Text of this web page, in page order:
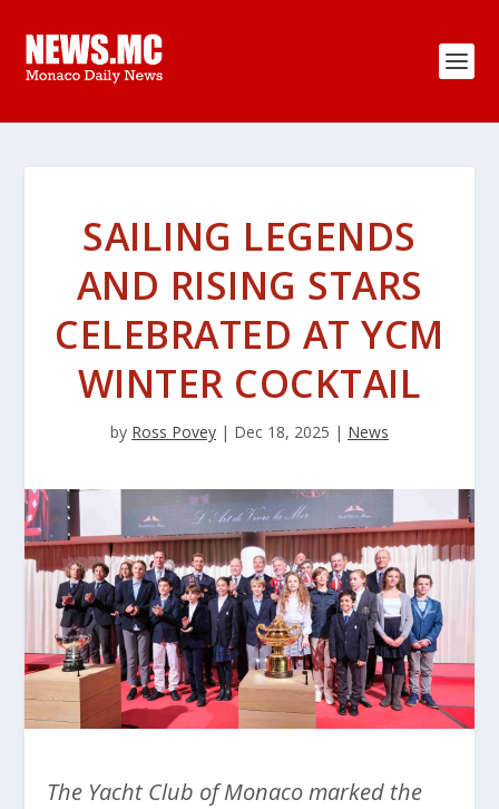
SAILING LEGENDS
AND RISING STARS
CELEBRATED AT YCM
WINTER COCKTAIL
by Ross Povey | Dec 18, 2025 | News
The Yacht Club of Monaco marked the